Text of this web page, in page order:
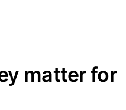
matter for